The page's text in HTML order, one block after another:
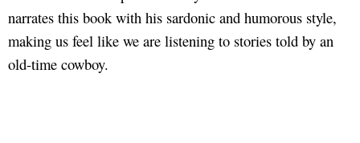
narrates this book with his sardonic and humorous style,
making us feel like we are listening to stories told by an
old-time cowboy.